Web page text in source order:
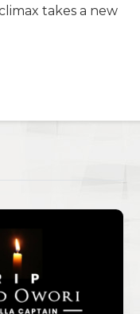
takes a new